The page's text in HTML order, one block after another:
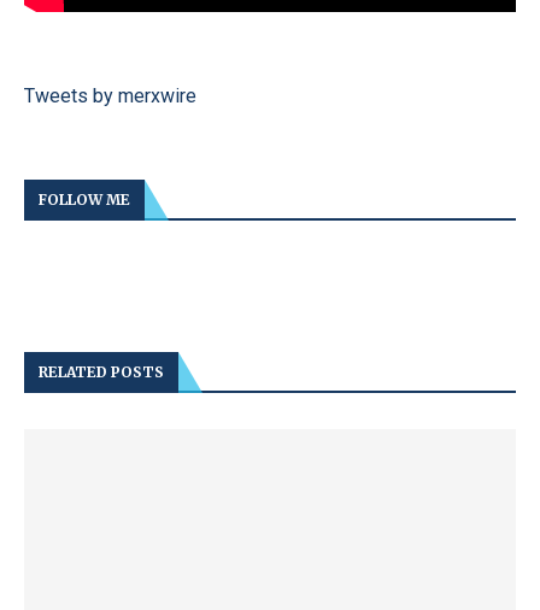
Tweets by merxwire
FOLLOW ME
RELATED POSTS